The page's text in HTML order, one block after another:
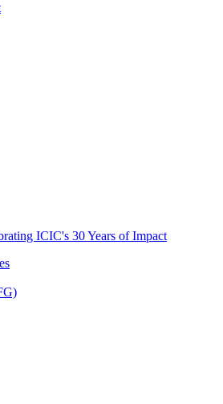
ICIC's 30 Years of Impact